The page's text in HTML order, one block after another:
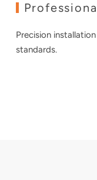
Precision
standards.